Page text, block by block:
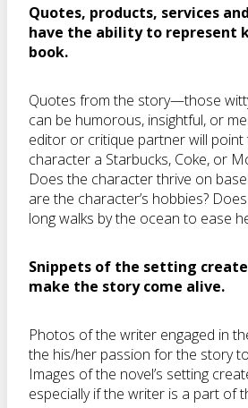
Quotes, products, services
have the ability to represent
book.
Quotes from the story—those
can be humorous, insightful, or
editor or critique partner will
character a Starbucks, Coke, or
Does the character thrive on
are the character’s hobbies?
long walks by the ocean to ease
Snippets of the setting
make the story come alive.
Photos of the writer engaged in
the his/her passion for the story
Images of the novel’s setting
especially if the writer is a part of